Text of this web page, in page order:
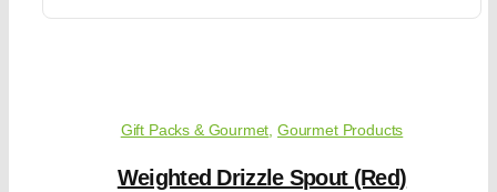
Gift Packs & Gourmet Gourmet Products
Weighted Drizzle Spout (Red)